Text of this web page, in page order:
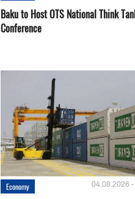
Baku to Host OTS National Think
Conference
Economy 04.08.2026